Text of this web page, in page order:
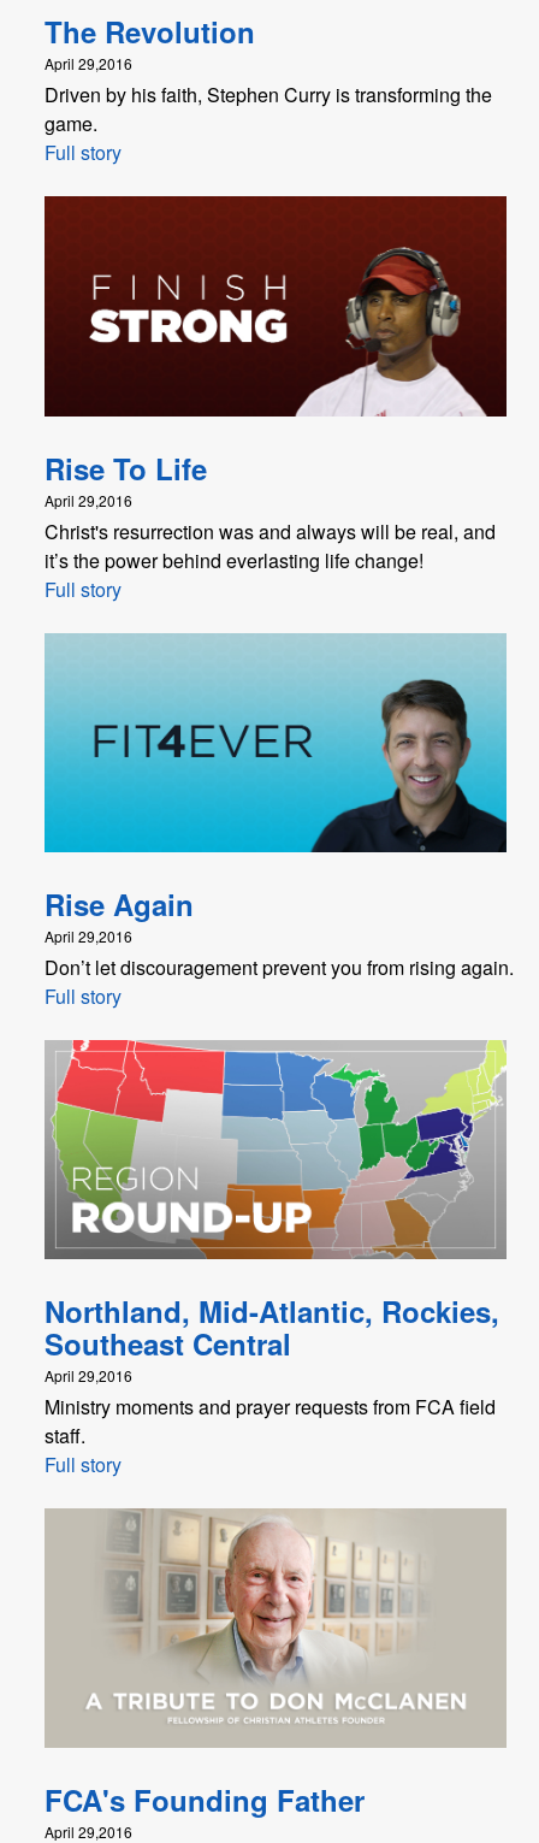
The Revolution
April 29,2016
Driven by his faith, Stephen Curry is transforming the
game.
Full story
Rise To Life
April 29,2016
Christ's resurrection was and always will be real, and
it’s the power behind everlasting life change!
Full story
Rise Again
April 29,2016
Don’t let discouragement prevent you from rising again.
Full story
Northland, Mid-Atlantic, Rockies,
Southeast Central
April 29,2016
Ministry moments and prayer requests from FCA field
staff.
Full story
FCA's Founding Father
April 29,2016